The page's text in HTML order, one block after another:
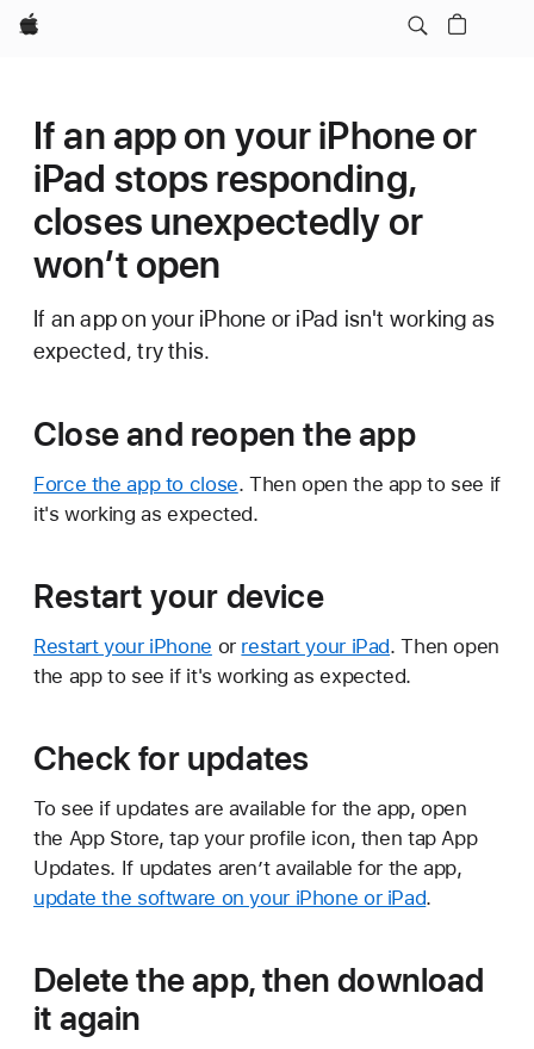
Apple
If an app on your iPhone or
iPad stops responding,
closes unexpectedly or
won’t open
If an app on your iPhone or iPad isn't working as
expected, try this.
Close and reopen the app
Force the app to close. Then open the app to see if
it's working as expected.
Restart your device
Restart your iPhone or restart your iPad. Then open
the app to see if it's working as expected.
Check for updates
To see if updates are available for the app, open
the App Store, tap your profile icon, then tap App
Updates. If updates aren’t available for the app,
update the software on your iPhone or iPad.
Delete the app, then download
it again